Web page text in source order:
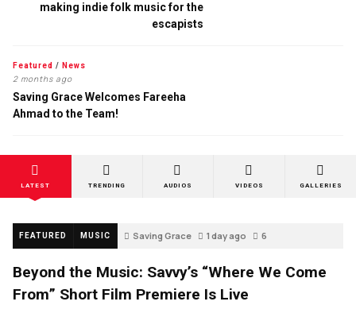
making indie folk music for the
escapists
Featured / News
2 months ago
Saving Grace Welcomes Fareeha
Ahmad to the Team!
LATEST TRENDING AUDIOS VIDEOS GALLERIES
FEATURED MUSIC Saving Grace 1 day ago 6
Beyond the Music: Savvy’s “Where We Come
From” Short Film Premiere Is Live